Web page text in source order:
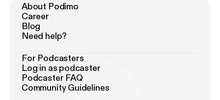
About Podimo
Career
Blog
Need help?
For Podcasters
Log in as podcaster
Podcaster FAQ
Community Guidelines